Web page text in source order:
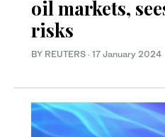
oil markets,
risks
BY REUTERS · 17 January 2024